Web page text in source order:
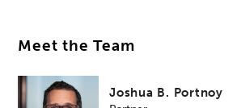
Meet the Team
Joshua B. Portnoy